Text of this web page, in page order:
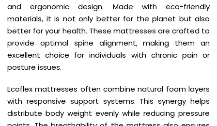
and ergonomic design. Made with eco-friendly
materials, it is not only better for the planet but also
better for your health. These mattresses are crafted to
provide optimal spine alignment, making them an
excellent choice for individuals with chronic pain or
posture issues.
Ecoflex mattresses often combine natural foam layers
with responsive support systems. This synergy helps
distribute body weight evenly while reducing pressure